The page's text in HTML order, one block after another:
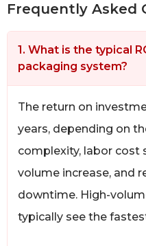
Frequently Asked
1. What is the typical
packaging system?
The return on
years, depending on
complexity, labor cost
volume increase, and
downtime. High-
typically see the